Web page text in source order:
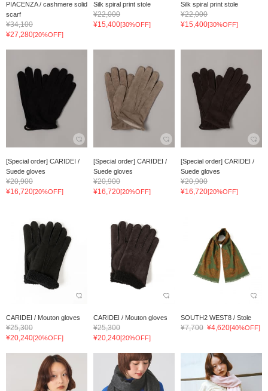
PIACENZA / cashmere solid
scarf
¥34,100
¥27,280[20%OFF]
Silk spiral print stole
¥22,000
¥15,400[30%OFF]
Silk spiral print stole
¥22,000
¥15,400[30%OFF]
[Special order] CARIDEI /
Suede gloves
¥20,900
¥16,720[20%OFF]
[Special order] CARIDEI /
Suede gloves
¥20,900
¥16,720[20%OFF]
[Special order] CARIDEI /
Suede gloves
¥20,900
¥16,720[20%OFF]
CARIDEI / Mouton gloves
¥25,300
¥20,240[20%OFF]
CARIDEI / Mouton gloves
¥25,300
¥20,240[20%OFF]
SOUTH2 WEST8 / Stole
¥7,700 ¥4,620[40%OFF]